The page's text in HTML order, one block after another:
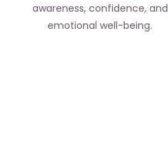
awareness, confidence, and
emotional well-being.